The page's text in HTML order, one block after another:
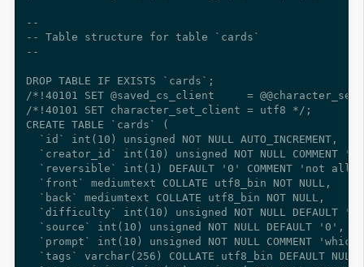
--
-- Table structure for table `cards`
--
DROP TABLE IF EXISTS `cards`;
/*!40101 SET @saved_cs_client     =
/*!40101 SET character_set_client = utf8 */;
CREATE TABLE `cards` (
  `id` int(10) unsigned NOT NULL AUTO_INCREMENT,
`creator_id` int(10) unsigned NOT NULL COMMENT
`reversible` int(1) DEFAULT '0' COMMENT 'not all
  `front` mediumtext COLLATE utf8_bin NOT NULL,
  `back` mediumtext COLLATE utf8_bin NOT NULL,
`difficulty` int(10) unsigned NOT NULL DEFAULT
  `source` int(10) unsigned NOT NULL DEFAULT '0',
`prompt` int(10) unsigned NOT NULL COMMENT 'which
  `tags` varchar(256) COLLATE utf8_bin DEFAULT NULL,